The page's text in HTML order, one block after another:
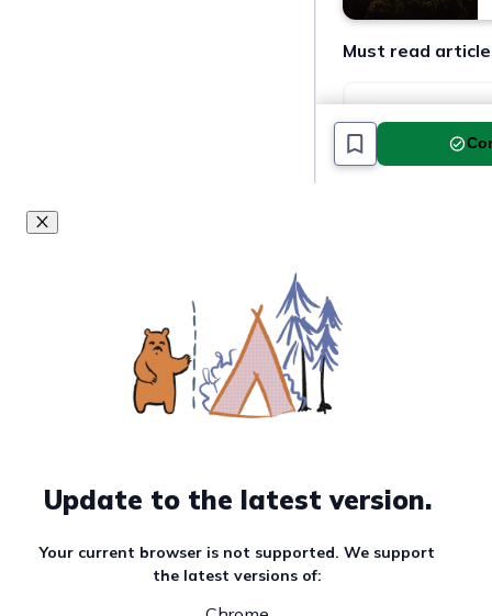
Must read
Update to the latest version.
Your current browser is not supported. We support
the latest versions of: